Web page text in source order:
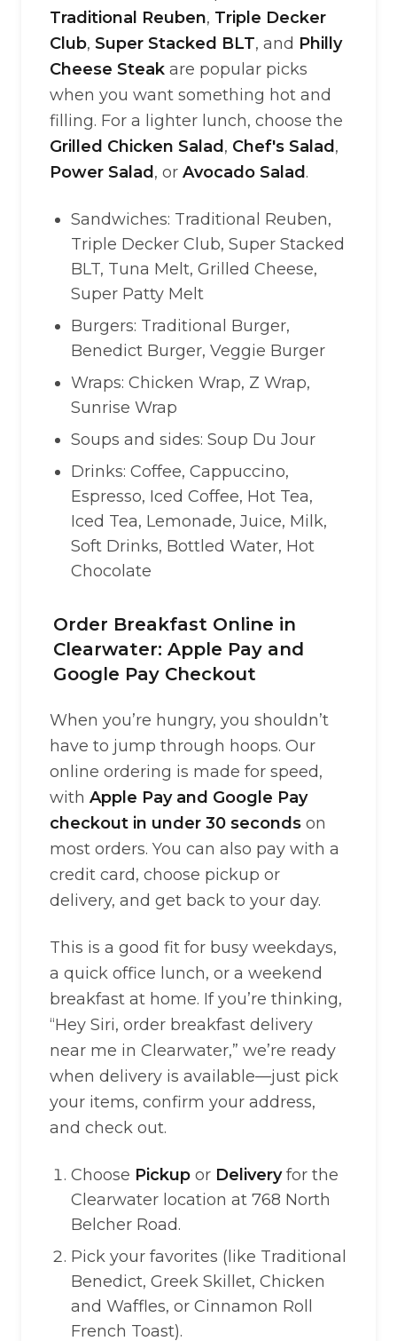
Traditional Reuben, Triple Decker
Club, Super Stacked BLT, and Philly
Cheese Steak are popular picks
when you want something hot and
filling. For a lighter lunch, choose the
Grilled Chicken Salad , Chef's Salad ,
Power Salad , or Avocado Salad .
Sandwiches: Traditional Reuben,
Triple Decker Club, Super Stacked
BLT, Tuna Melt, Grilled Cheese,
Super Patty Melt
Burgers: Traditional Burger,
Benedict Burger, Veggie Burger
Wraps: Chicken Wrap, Z Wrap,
Sunrise Wrap
Soups and sides: Soup Du Jour
Drinks: Coffee, Cappuccino,
Espresso, Iced Coffee, Hot Tea,
Iced Tea, Lemonade, Juice, Milk,
Soft Drinks, Bottled Water, Hot
Chocolate
Order Breakfast Online in
Clearwater: Apple Pay and
Google Pay Checkout
When you’re hungry, you shouldn’t
have to jump through hoops. Our
online ordering is made for speed,
with Apple Pay and Google Pay
checkout in under 30 seconds on
most orders. You can also pay with a
credit card, choose pickup or
delivery, and get back to your day.
This is a good fit for busy weekdays,
a quick office lunch, or a weekend
breakfast at home. If you’re thinking,
“Hey Siri, order breakfast delivery
near me in Clearwater,” we’re ready
when delivery is available—just pick
your items, confirm your address,
and check out.
Choose Pickup or Deliveryfor the
Clearwater location at 768 North
Belcher Road.
Pick your favorites (like Traditional
Benedict, Greek Skillet, Chicken
and Waffles, or Cinnamon Roll
French Toast).